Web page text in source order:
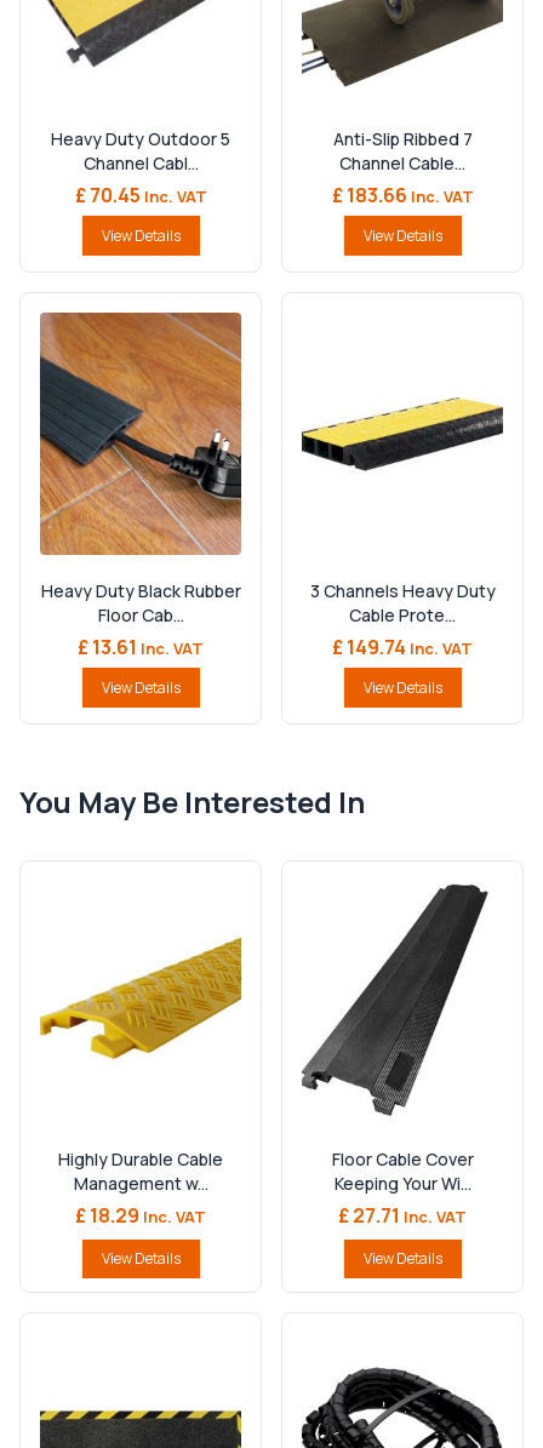
Heavy Duty Outdoor 5
Channel Cabl...
£ 70.45 Inc. VAT
View Details
Anti-Slip Ribbed 7
Channel Cable...
£ 183.66 Inc. VAT
View Details
Heavy Duty Black Rubber
Floor Cab...
£ 13.61 Inc. VAT
View Details
3 Channels Heavy Duty
Cable Prote...
£ 149.74 Inc. VAT
View Details
You May Be Interested In
Highly Durable Cable
Management w...
£ 18.29 Inc. VAT
View Details
Floor Cable Cover
Keeping Your Wi...
£ 27.71 Inc. VAT
View Details